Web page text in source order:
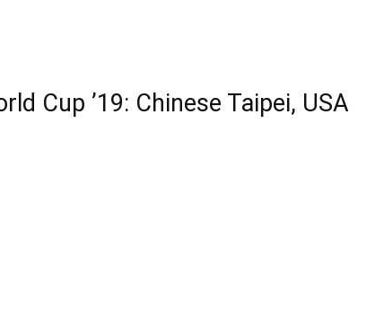
Cup ’19: Chinese Taipei, USA